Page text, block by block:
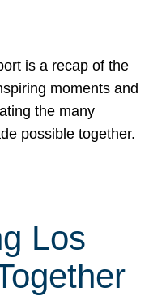
is a recap of the
moments and
the many
possible together.
Los